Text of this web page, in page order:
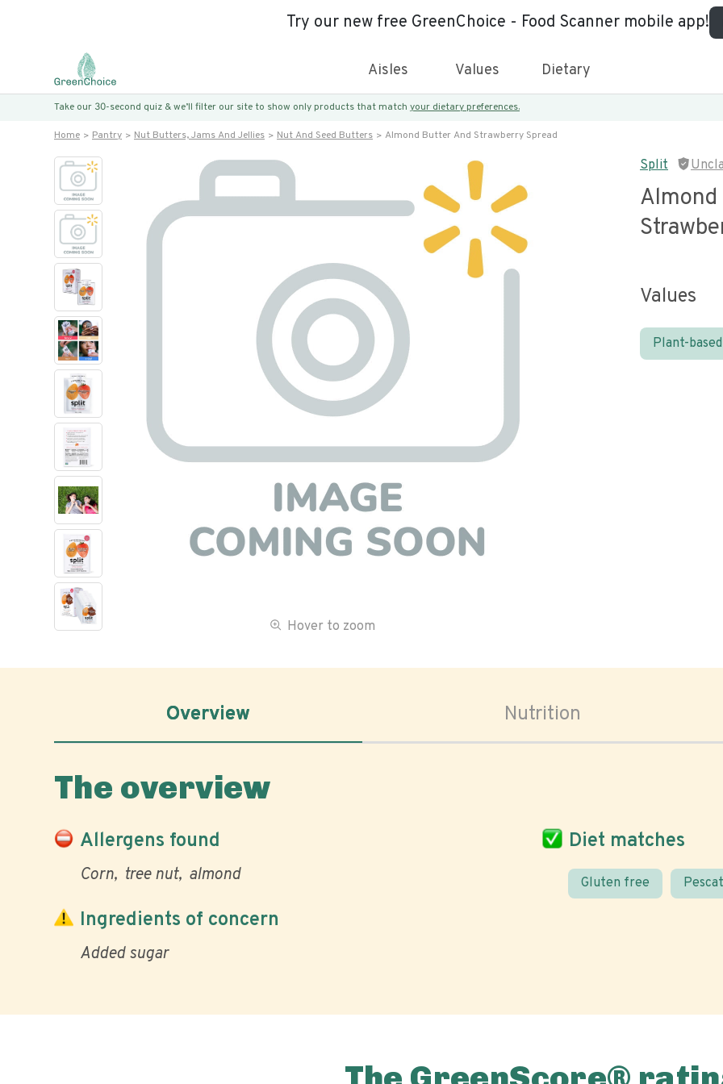
Try our new free GreenChoice - Food Scanner mobile app!
Aisles Values Dietary
Take our 30-second quiz & we’ll filter our site to show only products that match your dietary preferences.
Home Pantry Nut Butters, Jams And Jellies Nut And Seed Butters Almond Butter And Strawberry Spread
Hover to zoom
Split
Values
Plant-based
Overview Nutrition
The overview
Allergens found
Corn tree nut almond
Diet matches
Gluten free
Ingredients of concern
Added sugar